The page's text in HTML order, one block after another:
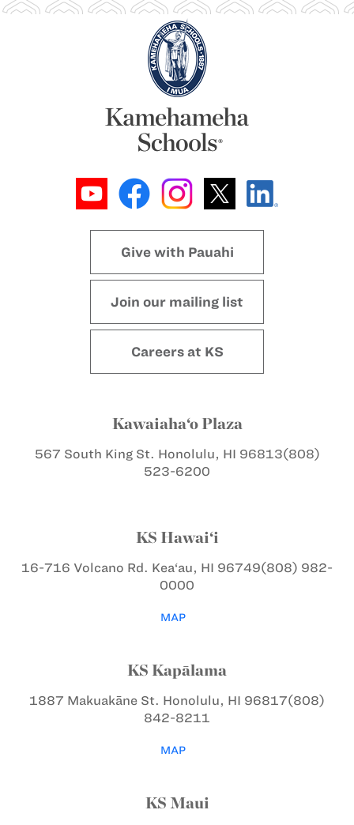
Give with Pauahi
Join our mailing list
Careers at KS
Kawaiaha‘o Plaza
567 South King St. Honolulu, HI 96813(808)
523-6200
KS Hawai‘i
16-716 Volcano Rd. Kea‘au, HI 96749(808) 982-
0000
MAP
KS Kapālama
1887 Makuakāne St. Honolulu, HI 96817(808)
842-8211
MAP
KS Maui